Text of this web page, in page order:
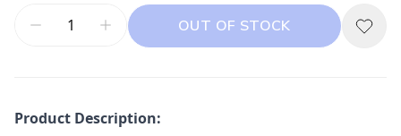
OUT OF STOCK
Product Description: